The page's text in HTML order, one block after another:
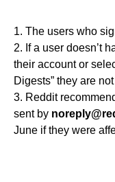
1. The users who
2. If a user doesn’t
their account or
Digests” they are
3. Reddit
sent by
June if they were